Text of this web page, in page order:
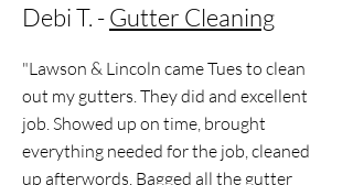
Debi T. -Gutter Cleaning
"Lawson & Lincoln came Tues to clean
out my gutters. They did and excellent
job. Showed up on time, brought
everything needed for the job, cleaned
up afterwords. Bagged all the gutter